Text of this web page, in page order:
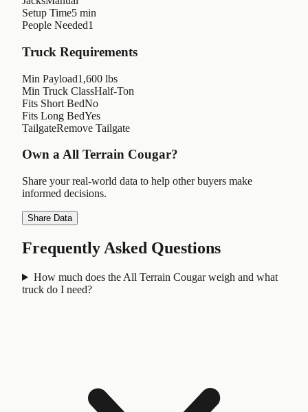
Setup Time5 min
People Needed1
Truck Requirements
Min Payload1,600 lbs
Min Truck ClassHalf-Ton
Fits Short BedNo
Fits Long BedYes
TailgateRemove Tailgate
Own aAll Terrain Cougar?
Share your real-world data to help other buyers make
informed decisions.
Share Data
Frequently Asked Questions
How much does the All Terrain Cougar weigh and what
truck do I need?